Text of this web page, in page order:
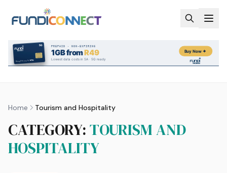
Home Tourism and Hospitality
CATEGORY:TOURISM AND
HOSPITALITY